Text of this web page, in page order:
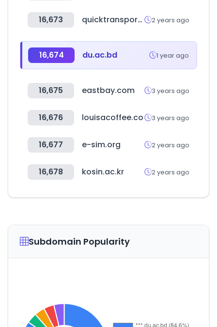
16,673 quicktransportsolutions.com 2 years ago
16,674 du.ac.bd 1 year ago
16,675 eastbay.com 3 years ago
16,676 louisacoffee.co 3 years ago
16,677 e-sim.org 2 years ago
16,678 kosin.ac.kr 2 years ago
Subdomain Popularity